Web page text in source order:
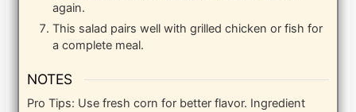
again.
This salad pairs well with grilled chicken or fish for
a complete meal.
NOTES
Pro Tips: Use fresh corn for better flavor. Ingredient